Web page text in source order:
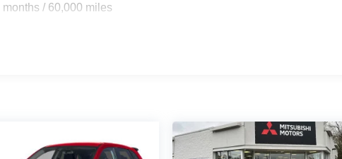
/ 60,000 miles